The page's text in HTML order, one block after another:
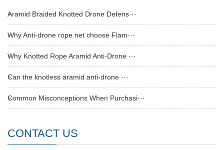
Aramid Braided Knotted Drone Defens···
Why Anti-drone rope net choose Flam···
Why Knotted Rope Aramid Anti-Drone ···
Can the knotless aramid anti-drone ···
Common Misconceptions When Purchasi···
CONTACT US